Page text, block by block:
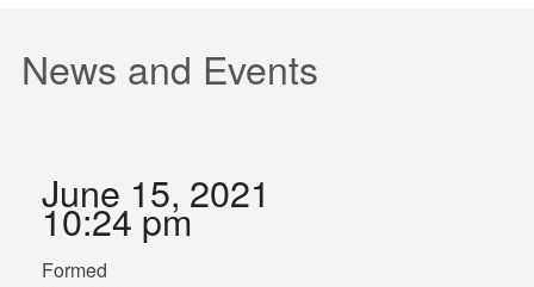
News and Events
June 15, 2021
10:24 pm
Formed